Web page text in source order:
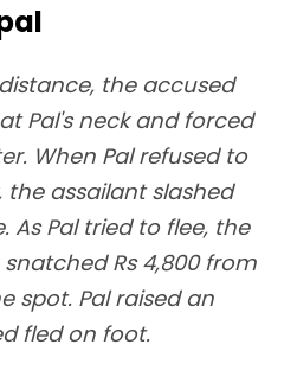
the accused
Pal's neck and forced
When Pal refused to
assailant slashed
As Pal tried to flee, the
Rs 4,800 from
spot. Pal raised an
fled on foot.